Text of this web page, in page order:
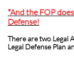
*And the FOP
Defense!
There are two Legal
Legal Defense Plan